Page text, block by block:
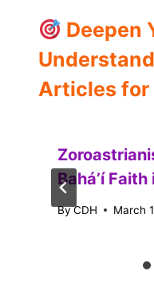
Deepen
Articles for
Baháʼí
ByCDH March